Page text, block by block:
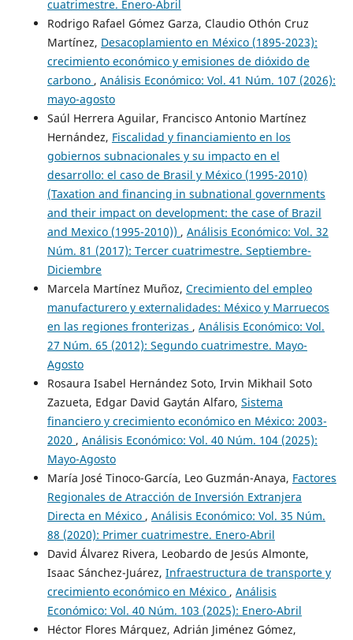
cuatrimestre. Enero-Abril
Rodrigo Rafael Gómez Garza, Claudio Othón Cruz
Martínez, Desacoplamiento en México (1895-2023):
crecimiento económico y emisiones de dióxido de
carbono , Análisis Económico: Vol. 41 Núm. 107 (2026):
mayo-agosto
Saúl Herrera Aguilar, Francisco Antonio Martínez
Hernández, Fiscalidad y financiamiento en los
gobiernos subnacionales y su impacto en el
desarrollo: el caso de Brasil y México (1995-2010)
(Taxation and financing in subnational governments
and their impact on development: the case of Brazil
and Mexico (1995-2010)) , Análisis Económico: Vol. 32
Núm. 81 (2017): Tercer cuatrimestre. Septiembre-
Diciembre
Marcela Martínez Muñoz, Crecimiento del empleo
manufacturero y externalidades: México y Marruecos
en las regiones fronterizas , Análisis Económico: Vol.
27 Núm. 65 (2012): Segundo cuatrimestre. Mayo-
Agosto
Rosaura Isabel Hernández Soto, Irvin Mikhail Soto
Zazueta, Edgar David Gaytán Alfaro, Sistema
financiero y crecimiento económico en México: 2003-
2020 , Análisis Económico: Vol. 40 Núm. 104 (2025):
Mayo-Agosto
María José Tinoco-García, Leo Guzmán-Anaya, Factores
Regionales de Atracción de Inversión Extranjera
Directa en México , Análisis Económico: Vol. 35 Núm.
88 (2020): Primer cuatrimestre. Enero-Abril
David Álvarez Rivera, Leobardo de Jesús Almonte,
Isaac Sánchez-Juárez, Infraestructura de transporte y
crecimiento económico en México , Análisis
Económico: Vol. 40 Núm. 103 (2025): Enero-Abril
Héctor Flores Márquez, Adrián Jiménez Gómez,